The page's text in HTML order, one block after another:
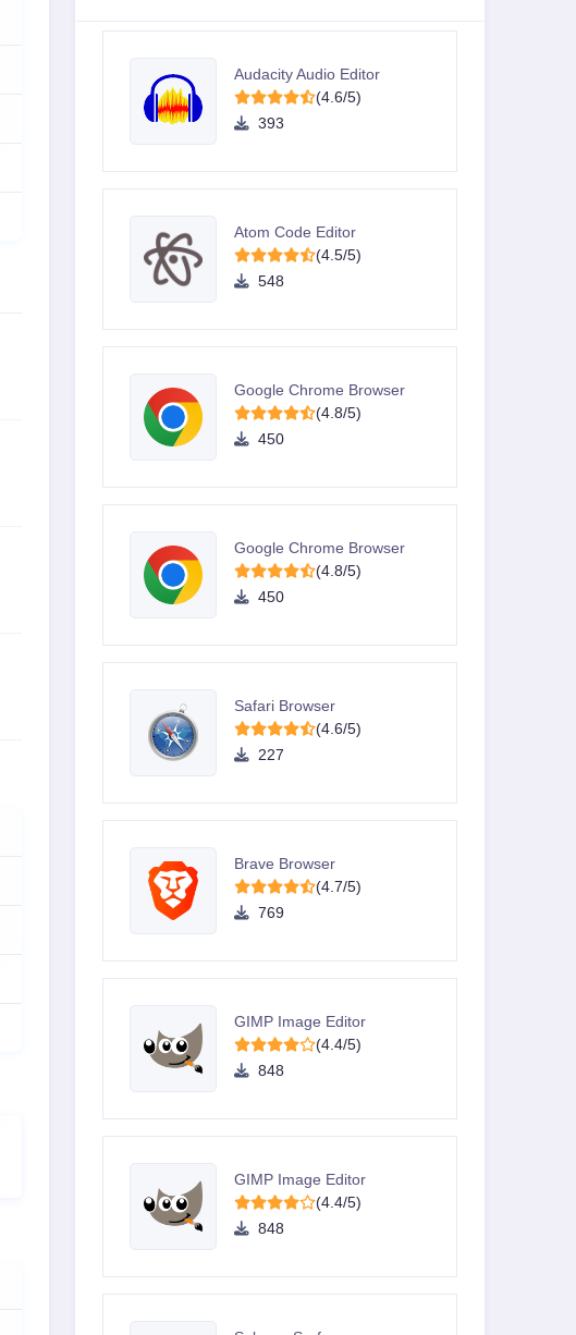
Audacity Audio Editor
(4.6/5)
393
Atom Code Editor
(4.5/5)
548
Google Chrome Browser
(4.8/5)
450
Google Chrome Browser
(4.8/5)
450
Safari Browser
(4.6/5)
227
Brave Browser
(4.7/5)
769
GIMP Image Editor
(4.4/5)
848
GIMP Image Editor
(4.4/5)
848